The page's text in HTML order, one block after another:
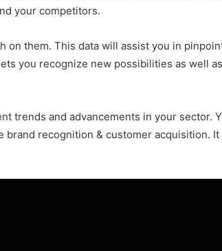
your competitors.
on them. This data will assist you in
you recognize new possibilities as well
trends and advancements in your sector.
recognition & customer acquisition.